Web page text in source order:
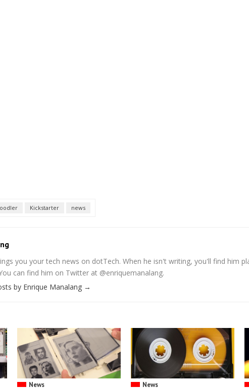
Kickstarter news
you your tech news on dotTech. When he isn't writing, you'll find him
can find him on Twitter at @enriquemanalang.
by Enrique Manalang →
News News